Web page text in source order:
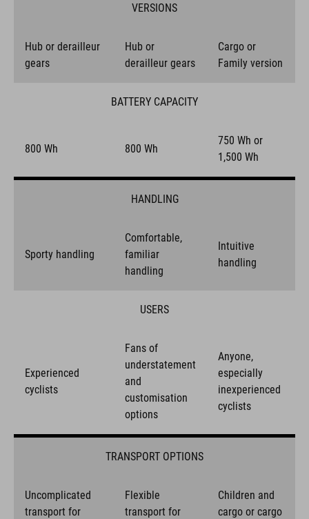
VERSIONS
Hub or derailleur
gears
Hub or
derailleur gears
Cargo or
Family version
BATTERY CAPACITY
800 Wh 800 Wh
750 Wh or
1,500 Wh
HANDLING
Sporty handling
Comfortable,
familiar
handling
Intuitive
handling
USERS
Experienced
cyclists
Fans of
understatement
and
customisation
options
Anyone,
especially
inexperienced
cyclists
TRANSPORT OPTIONS
Uncomplicated
transport for
Flexible
transport for
Children and
cargo or cargo